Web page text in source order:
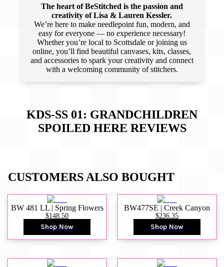
The heart of BeStitched is the passion and
creativity of Lisa & Lauren Kessler.
We’re here to make needlepoint fun, modern, and
easy for everyone — no experience necessary!
Whether you’re local to Scottsdale or joining us
online, you’ll find beautiful canvases, kits, classes,
and accessories to spark your creativity and connect
with a welcoming community of stitchers.
KDS-SS 01: GRANDCHILDREN
SPOILED HERE REVIEWS
CUSTOMERS ALSO BOUGHT
BW 481 LL | Spring Flowers
$148.50
Shop Now
BW477SE | Creek Canyon
$236.35
Shop Now